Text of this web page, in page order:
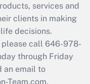
available
services and
clients in making
decisions.
call 646-978-
through Friday
an email to
Team.com.